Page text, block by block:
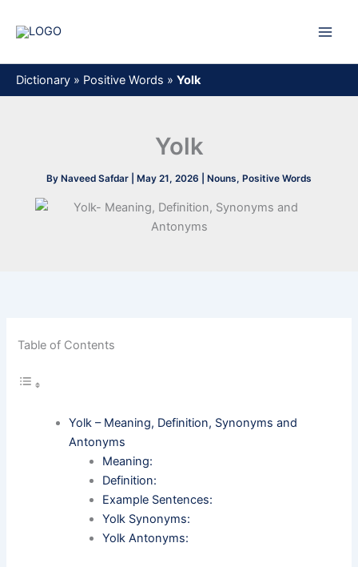
Dictionary » Positive Words » Yolk
Yolk
By Naveed Safdar May 21, 2026 Nouns, Positive Words
Table of Contents
Yolk – Meaning, Definition, Synonyms and
Antonyms
Meaning:
Definition:
Example Sentences:
Yolk Synonyms:
Yolk Antonyms: